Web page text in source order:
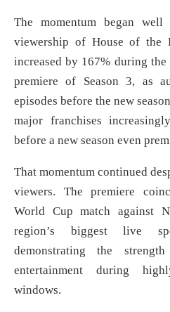
The momentum began well
viewership of House of the
increased by 167% during
premiere of Season 3, as
episodes before the new
major franchises
before a new season even
That momentum continued
viewers. The premiere
World Cup match against
region’s biggest live
demonstrating the
entertainment during
windows.